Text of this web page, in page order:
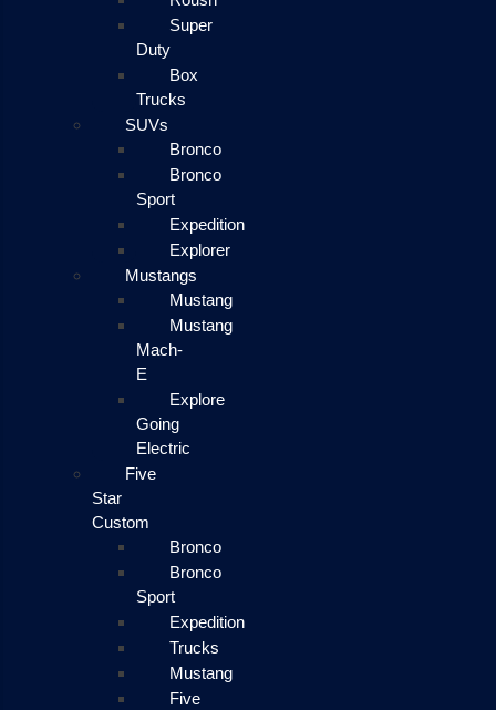
Super
Duty
Box
Trucks
SUVs
Bronco
Bronco
Sport
Expedition
Explorer
Mustangs
Mustang
Mustang
Mach-
E
Explore
Going
Electric
Five
Star
Custom
Bronco
Bronco
Sport
Expedition
Trucks
Mustang
Five